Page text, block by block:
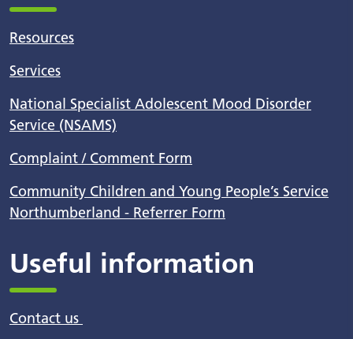
Resources
Services
National Specialist Adolescent Mood Disorder
Service (NSAMS)
Complaint / Comment Form
Community Children and Young People’s Service
Northumberland - Referrer Form
Useful information
Contact us